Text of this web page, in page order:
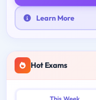
Learn More
Hot Exams